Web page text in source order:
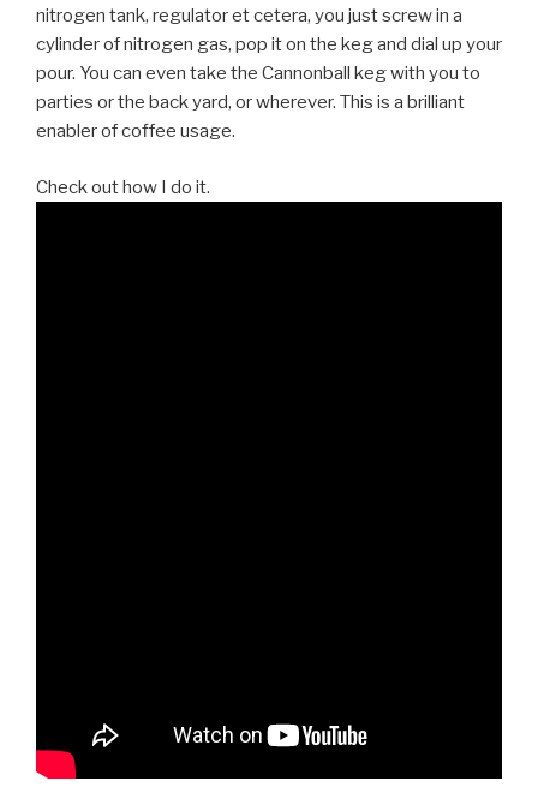
nitrogen tank, regulator et cetera, you just screw in a
cylinder of nitrogen gas, pop it on the keg and dial up your
pour. You can even take the Cannonball keg with you to
parties or the back yard, or wherever. This is a brilliant
enabler of coffee usage.
Check out how I do it.